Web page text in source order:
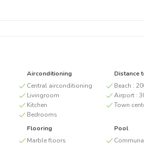
Airconditioning
Central airconditioning
Livingroom
Kitchen
Bedrooms
Distance
Beach :
Airport :
Town
Flooring
Marble floors
Pool